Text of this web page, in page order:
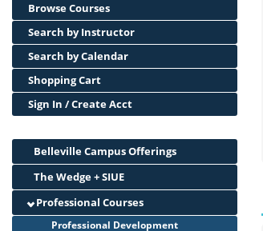
Browse Courses
Search by Instructor
Search by Calendar
Shopping Cart
Sign In / Create Acct
Belleville Campus Offerings
The Wedge + SIUE
Professional Courses
Professional Development